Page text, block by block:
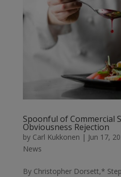
Spoonful of Commercial
Obviousness Rejection
by Carl Kukkonen | Jun 17,
News
By Christopher Dorsett,*